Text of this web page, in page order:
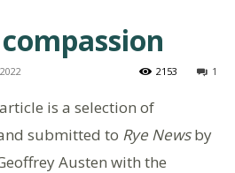
1
2153
is a selection of
submitted to Rye Newsby
Austen with the